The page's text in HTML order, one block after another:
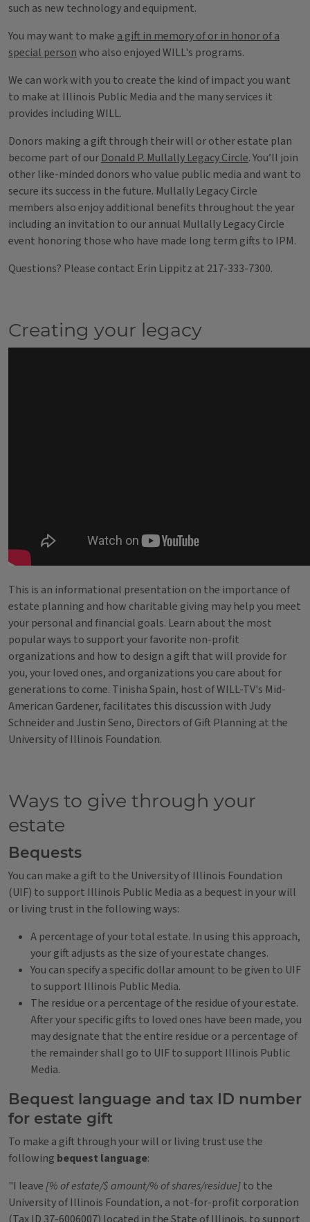
such as new technology and equipment.
You may want to make a gift in memory of or in honor of a
special personwho also enjoyed WILL's programs.
We can work with you to create the kind of impact you want
to make at Illinois Public Media and the many services it
provides including WILL.
Donors making a gift through their will or other estate plan
become part of our Donald P. Mullally Legacy Circle. You’ll join
other like-minded donors who value public media and want to
secure its success in the future. Mullally Legacy Circle
members also enjoy additional benefits throughout the year
including an invitation to our annual Mullally Legacy Circle
event honoring those who have made long term gifts to IPM.
Questions? Please contact Erin Lippitz at 217-333-7300.
Creating your legacy
This is an informational presentation on the importance of
estate planning and how charitable giving may help you meet
your personal and financial goals. Learn about the most
popular ways to support your favorite non-profit
organizations and how to design a gift that will provide for
you, your loved ones, and organizations you care about for
generations to come. Tinisha Spain, host of WILL-TV's Mid-
American Gardener, facilitates this discussion with Judy
Schneider and Justin Seno, Directors of Gift Planning at the
University of Illinois Foundation.
Ways to give through your
estate
Bequests
You can make a gift to the University of Illinois Foundation
(UIF) to support Illinois Public Media as a bequest in your will
or living trust in the following ways:
A percentage of your total estate. In using this approach,
your gift adjusts as the size of your estate changes.
You can specify a specific dollar amount to be given to UIF
to support Illinois Public Media.
The residue or a percentage of the residue of your estate.
After your specific gifts to loved ones have been made, you
may designate that the entire residue or a percentage of
the remainder shall go to UIF to support Illinois Public
Media.
Bequest language and tax ID number
for estate gift
To make a gift through your will or living trust use the
following bequest language:
"I leave[% of estate/$ amount/% of shares/residue]to the
University of Illinois Foundation, a not-for-profit corporation